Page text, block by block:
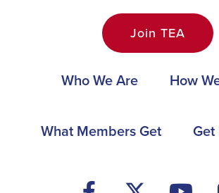
Join TEA
Main
Footer
Who We Are How
What Members Get